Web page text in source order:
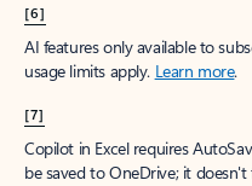
[6]
AI features only available to
usage limits apply. Learn more.
[7]
Copilot in Excel requires
be saved to OneDrive; it